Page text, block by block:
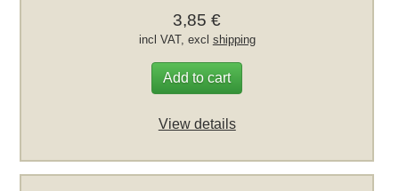
3,85 €
incl VAT, excl shipping
Add to cart
View details